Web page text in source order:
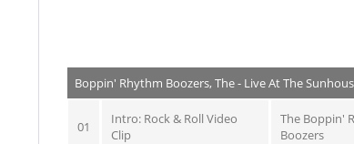
Boppin' Rhythm Boozers, The - Live At The
01
Intro: Rock & Roll Video
Clip
The Boppin'
Boozers